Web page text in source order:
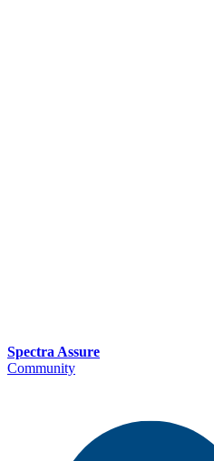
Spectra Assure
Community